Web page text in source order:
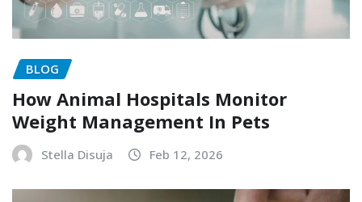
BLOG
How Animal Hospitals Monitor
Weight Management In Pets
Stella Disuja Feb 12, 2026